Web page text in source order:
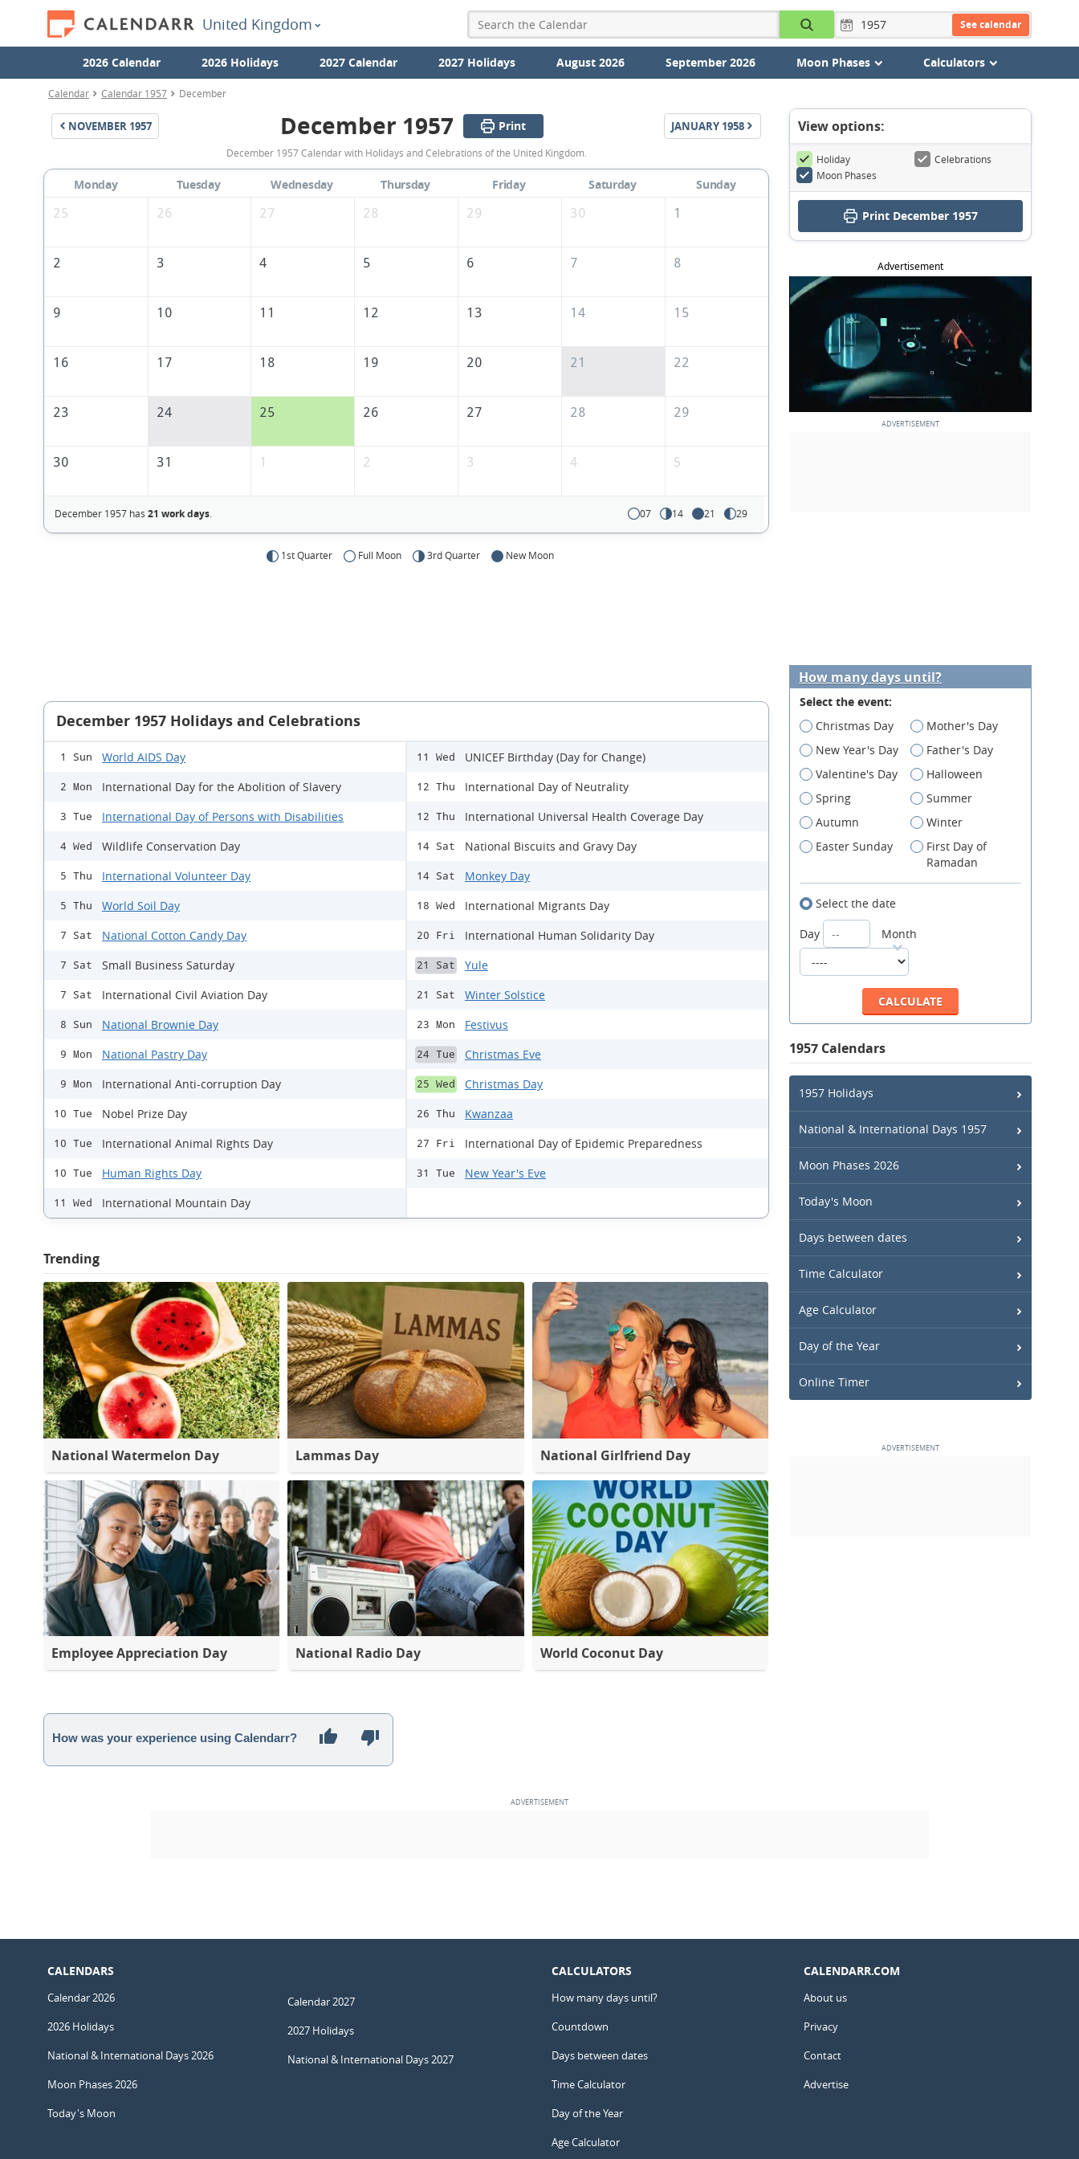
United Kingdom See calendar
2026 Calendar 2026 Holidays 2027 Calendar 2027 Holidays August 2026 September 2026 Moon Phases Calculators
Calendar Calendar 1957 December
NOVEMBER 1957
December
1957
Calendar
Kingdom
December 1957 Print JANUARY 1958
December 1957 Calendar with Holidays and Celebrations of the United Kingdom.
Monday Tuesday Wednesday Thursday Friday Saturday
Sunday
25
26 27 28 29 30 1
2 3 4 5 6 7 8
9 10 11 12 13 14 15
16 17 18 19 20 21 22
23 24 25 26 27 28 29
30 31 1 2 3 4 5
December 1957 has 21 work days. 07 14 21 29
1st Quarter Full Moon 3rd Quarter New Moon
View options:
Holiday
Celebrations
Moon Phases
Print December 1957
Advertisement
December 1957 Holidays and Celebrations
1 Sun World AIDS Day
2 Mon International Day for the Abolition of Slavery
3 Tue International Day of Persons with Disabilities
4 Wed Wildlife Conservation Day
5 Thu International Volunteer Day
5 Thu World Soil Day
7 Sat National Cotton Candy Day
7 Sat Small Business Saturday
7 Sat International Civil Aviation Day
8 Sun National Brownie Day
9 Mon National Pastry Day
9 Mon International Anti-corruption Day
10 Tue Nobel Prize Day
10 Tue International Animal Rights Day
10 Tue Human Rights Day
11 Wed International Mountain Day
11 Wed UNICEF Birthday (Day for Change)
12 Thu International Day of Neutrality
12 Thu International Universal Health Coverage Day
14 Sat National Biscuits and Gravy Day
14 Sat Monkey Day
18 Wed International Migrants Day
20 Fri International Human Solidarity Day
21 Sat Yule
21 Sat Winter Solstice
23 Mon Festivus
24 Tue Christmas Eve
25 Wed Christmas Day
26 Thu Kwanzaa
27 Fri International Day of Epidemic Preparedness
31 Tue New Year's Eve
Trending
National Watermelon Day Lammas Day National Girlfriend Day
Employee Appreciation Day National Radio Day World Coconut Day
How many days until?
Select the event:
Christmas Day
Mother's Day
New Year's Day
Father's Day
Valentine's Day
Halloween
Spring
Summer
Autumn
Winter
Easter Sunday
First Day of
Ramadan
Select the date
Day
Month
1957 Calendars
1957 Holidays
National & International Days 1957
Moon Phases 2026
Today's Moon
Days between dates
Time Calculator
Age Calculator
Day of the Year
Online Timer
How was your experience using Calendarr?
CALENDARS
Calendar 2026
2026 Holidays
National & International Days 2026
Moon Phases 2026
Today's Moon
Calendar 2027
2027 Holidays
National & International Days 2027
CALCULATORS
How many days until?
Countdown
Days between dates
Time Calculator
Day of the Year
Age Calculator
CALENDARR.COM
About us
Privacy
Contact
Advertise